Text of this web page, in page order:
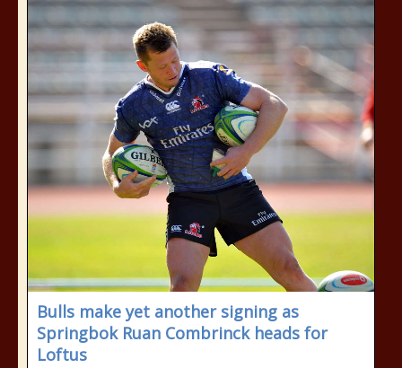
Bulls make yet another signing as
Springbok Ruan Combrinck heads for
Loftus